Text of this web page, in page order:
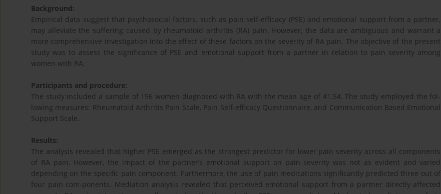
Background:
Empirical data suggest that psychosocial factors, such as pain self-efficacy (PSE) and emotional support from a partner,
may alleviate the suffering caused by rheumatoid arthritis (RA) pain. However, the data are ambiguous and warrant a
more comprehensive investigation into the effect of these factors on the severity of RA pain. The objective of the present
study was to assess the significance of PSE and emotional support from a partner in relation to pain severity among
women with RA.
Participants and procedure:
The study included a sample of 196 women diagnosed with RA with the mean age of 41.54. The study employed the fol-
lowing measures: Rheumatoid Arthritis Pain Scale, Pain Self-efficacy Questionnaire, and Communication Based Emotional
Support Scale.
Results:
The analysis revealed that higher PSE emerged as the strongest predictor for lower pain severity across all components
of RA pain. However, the impact of the partner’s emotional support on pain severity was not as evident and varied
depending on the specific pain component. Furthermore, the use of pain medications significantly predicted three out of
four pain com-ponents. Mediation analysis revealed that perceived emotional support from a partner directly affected